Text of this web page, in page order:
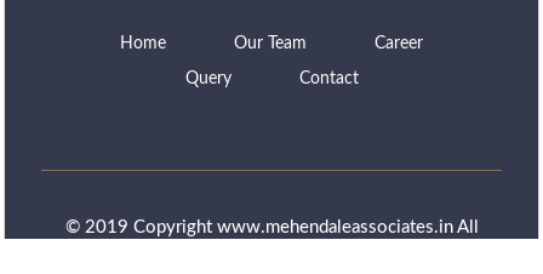
Home Our Team Career
Query Contact
© 2019 Copyright www.mehendaleassociates.in All